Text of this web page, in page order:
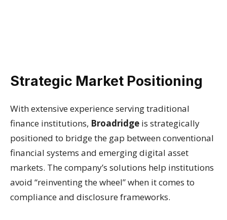
Strategic Market Positioning
With extensive experience serving traditional
finance institutions, Broadridge is strategically
positioned to bridge the gap between conventional
financial systems and emerging digital asset
markets. The company’s solutions help institutions
avoid “reinventing the wheel” when it comes to
compliance and disclosure frameworks.